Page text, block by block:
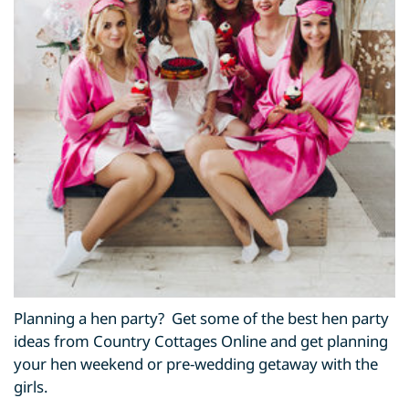
Planning a hen party? Get some of the best hen party
ideas from Country Cottages Online and get planning
your hen weekend or pre-wedding getaway with the
girls.